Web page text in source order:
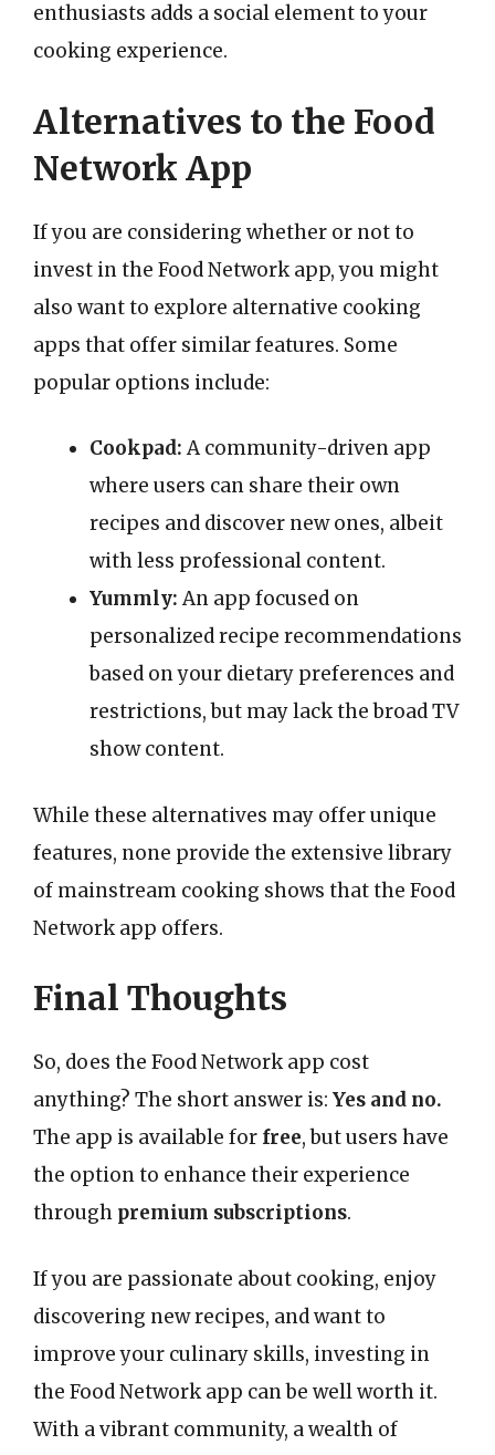
enthusiasts adds a social element to your
cooking experience.
Alternatives to the Food
Network App
If you are considering whether or not to
invest in the Food Network app, you might
also want to explore alternative cooking
apps that offer similar features. Some
popular options include:
Cookpad:A community-driven app
where users can share their own
recipes and discover new ones, albeit
with less professional content.
Yummly:An app focused on
personalized recipe recommendations
based on your dietary preferences and
restrictions, but may lack the broad TV
show content.
While these alternatives may offer unique
features, none provide the extensive library
of mainstream cooking shows that the Food
Network app offers.
Final Thoughts
So, does the Food Network app cost
anything? The short answer is: Yes and no.
The app is available for free, but users have
the option to enhance their experience
through premium subscriptions.
If you are passionate about cooking, enjoy
discovering new recipes, and want to
improve your culinary skills, investing in
the Food Network app can be well worth it.
With a vibrant community, a wealth of